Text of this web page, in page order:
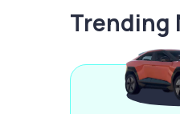
Trending